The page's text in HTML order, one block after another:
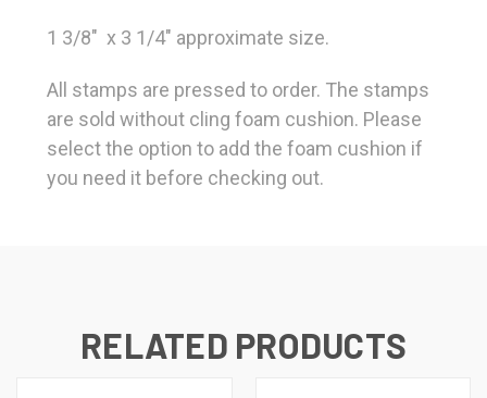
1 3/8" x 3 1/4" approximate size.
All stamps are pressed to order. The stamps
are sold without cling foam cushion. Please
select the option to add the foam cushion if
you need it before checking out.
RELATED PRODUCTS